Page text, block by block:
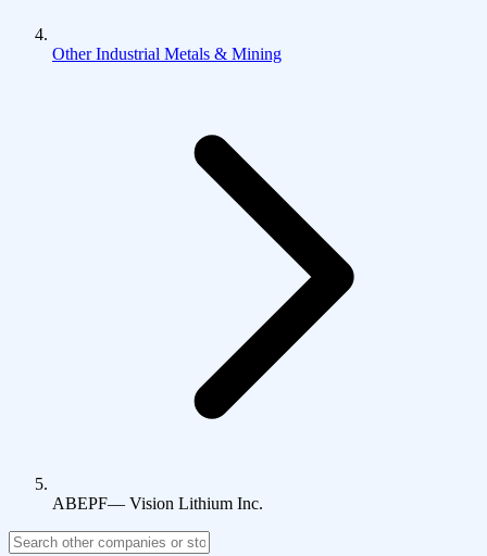
Other Industrial Metals & Mining
ABEPF— Vision Lithium Inc.